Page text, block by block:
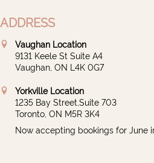
ADDRESS
Vaughan Location
9131 Keele St Suite A4
Vaughan, ON L4K 0G7
Yorkville Location
1235 Bay Street,Suite 703
Toronto, ON M5R 3K4
Now accepting bookings for June